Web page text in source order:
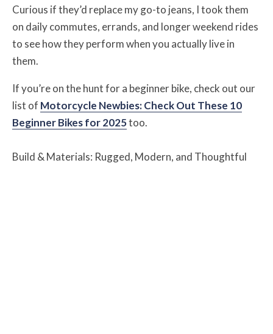
Curious if they’d replace my go-to jeans, I took them
on daily commutes, errands, and longer weekend rides
to see how they perform when you actually live in
them.
If you’re on the hunt for a beginner bike, check out our
list of Motorcycle Newbies: Check Out These 10
Beginner Bikes for 2025too.
Build & Materials: Rugged, Modern, and Thoughtful